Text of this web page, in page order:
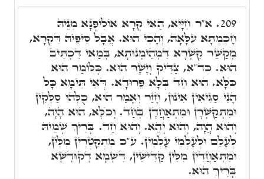
209. א"ר חִיָּיא, הַאי קְרָא אוֹלִיפְנָא מִנֵיהּ
חָכְמְתָא עִלָּאָה, וְהָכִי הוּא. אֲבָל סֵיפֵיהּ דִּקְרָא,
מְקַשֵּׁר קִשְׁרָא דִּמְהֵימְנוּתָא, בְּמַאי דִּכְתִּיב
הוּא. כד"א, צַדִּיק וְיָשָׁר הוּא. כְּלוֹמַר הוּא
כֺּלָּא. הוּא חַד בְּלָא פֵּרוּדָא. דְּאִי תֵּימָא כָּל
הָנֵי סַגִּיאִין אִינּוּן, חָזַר וְאָמַר הוּא, כֻּלְּהוּ סַלְּקִין
וּמִתְקַשְּׁרָן וּמִתְאַחֲדָן בְּחַד. וְכֺלָּא, הוּא הָיָה,
וְהוּא הֲוָה, וְהוּא יְהֵא. וְהוּא חַד. בְּרִיךְ שְׁמֵיהּ
לְעָלַם וּלְעָלְמֵי עָלְמִין. ע"כ מִתְקַטְּרִין מִלִּין,
וּמִתְאַחֲדִין מִלִּין קַדִּישִׁין, דִּשְׁמָא דְקוּדְשָׁא
בְּרִיךְ הוּא.